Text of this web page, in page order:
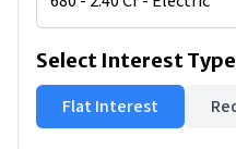
Select Interest Type
Flat Interest